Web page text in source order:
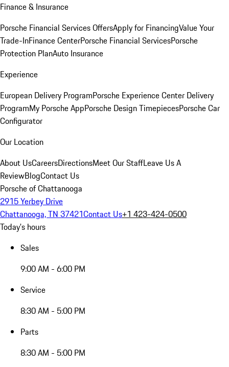
Finance & Insurance
Porsche Financial Services OffersApply for FinancingValue Your
Trade-InFinance CenterPorsche Financial ServicesPorsche
Protection PlanAuto Insurance
Experience
European Delivery ProgramPorsche Experience Center Delivery
ProgramMy Porsche AppPorsche Design TimepiecesPorsche Car
Configurator
Our Location
About UsCareersDirectionsMeet Our StaffLeave Us A
ReviewBlogContact Us
Porsche of Chattanooga
2915 Yerbey Drive
Chattanooga, TN 37421Contact Us+1 423-424-0500
Today's hours
Sales
9:00 AM - 6:00 PM
Service
8:30 AM - 5:00 PM
Parts
8:30 AM - 5:00 PM